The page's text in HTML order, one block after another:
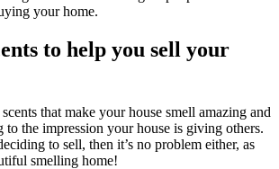
your home.
to help you sell your
that make your house smell amazing and
to the impression your house is giving others.
to sell, then it’s no problem either, as
smelling home!